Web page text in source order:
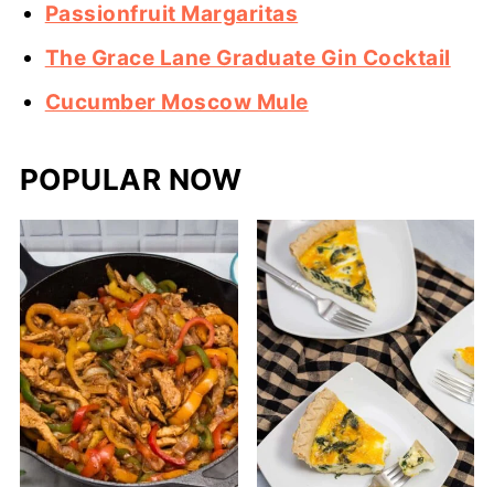
Passionfruit Margaritas
The Grace Lane Graduate Gin Cocktail
Cucumber Moscow Mule
POPULAR NOW